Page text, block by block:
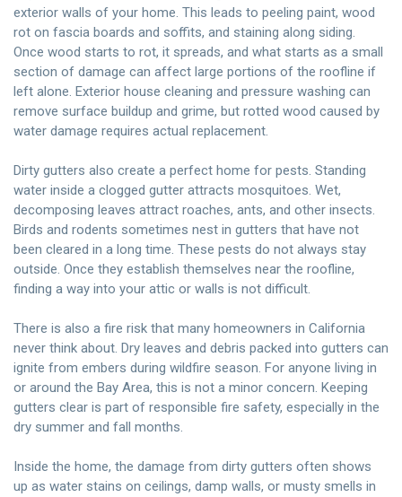
exterior walls of your home. This leads to peeling paint, wood
rot on fascia boards and soffits, and staining along siding.
Once wood starts to rot, it spreads, and what starts as a small
section of damage can affect large portions of the roofline if
left alone. Exterior house cleaning and pressure washing can
remove surface buildup and grime, but rotted wood caused by
water damage requires actual replacement.
Dirty gutters also create a perfect home for pests. Standing
water inside a clogged gutter attracts mosquitoes. Wet,
decomposing leaves attract roaches, ants, and other insects.
Birds and rodents sometimes nest in gutters that have not
been cleared in a long time. These pests do not always stay
outside. Once they establish themselves near the roofline,
finding a way into your attic or walls is not difficult.
There is also a fire risk that many homeowners in California
never think about. Dry leaves and debris packed into gutters can
ignite from embers during wildfire season. For anyone living in
or around the Bay Area, this is not a minor concern. Keeping
gutters clear is part of responsible fire safety, especially in the
dry summer and fall months.
Inside the home, the damage from dirty gutters often shows
up as water stains on ceilings, damp walls, or musty smells in